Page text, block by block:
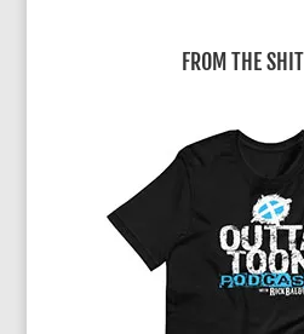
FROM THE